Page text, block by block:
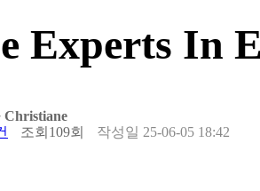
Experts In
Christiane
조회 109회 작성일 25-06-05 18:42